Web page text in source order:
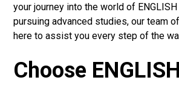
your journey into the world of ENGLISH
pursuing advanced studies, our team
here to assist you every step of the
Choose ENGLISH